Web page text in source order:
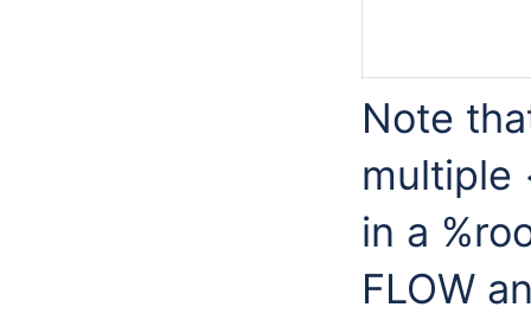
Note
multiple
in a
FLOW